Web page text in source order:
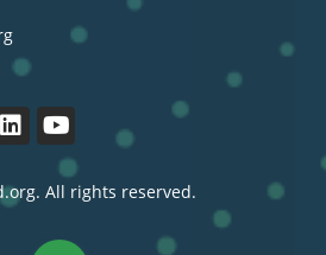
All rights reserved.